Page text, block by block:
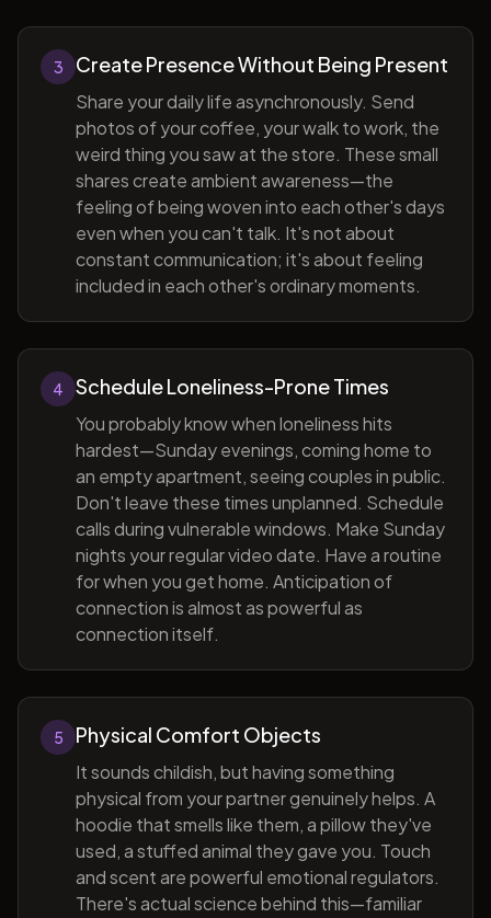
3 Create Presence Without Being Present
Share your daily life asynchronously. Send
photos of your coffee, your walk to work, the
weird thing you saw at the store. These small
shares create ambient awareness—the
feeling of being woven into each other's days
even when you can't talk. It's not about
constant communication; it's about feeling
included in each other's ordinary moments.
4 Schedule Loneliness-Prone Times
You probably know when loneliness hits
hardest—Sunday evenings, coming home to
an empty apartment, seeing couples in public.
Don't leave these times unplanned. Schedule
calls during vulnerable windows. Make Sunday
nights your regular video date. Have a routine
for when you get home. Anticipation of
connection is almost as powerful as
connection itself.
5 Physical Comfort Objects
It sounds childish, but having something
physical from your partner genuinely helps. A
hoodie that smells like them, a pillow they've
used, a stuffed animal they gave you. Touch
and scent are powerful emotional regulators.
There's actual science behind this—familiar